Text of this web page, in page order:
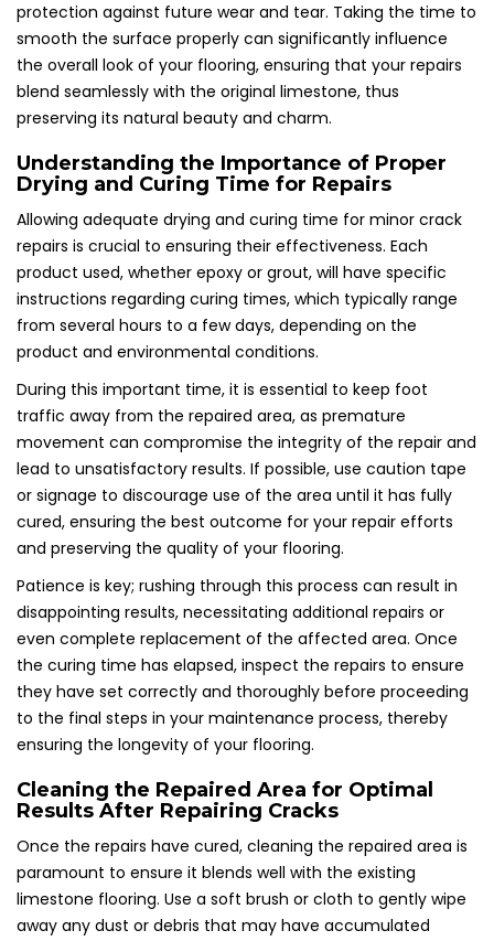
protection against future wear and tear. Taking the time to
smooth the surface properly can significantly influence
the overall look of your flooring, ensuring that your repairs
blend seamlessly with the original limestone, thus
preserving its natural beauty and charm.
Understanding the Importance of Proper
Drying and Curing Time for Repairs
Allowing adequate drying and curing time for minor crack
repairs is crucial to ensuring their effectiveness. Each
product used, whether epoxy or grout, will have specific
instructions regarding curing times, which typically range
from several hours to a few days, depending on the
product and environmental conditions.
During this important time, it is essential to keep foot
traffic away from the repaired area, as premature
movement can compromise the integrity of the repair and
lead to unsatisfactory results. If possible, use caution tape
or signage to discourage use of the area until it has fully
cured, ensuring the best outcome for your repair efforts
and preserving the quality of your flooring.
Patience is key; rushing through this process can result in
disappointing results, necessitating additional repairs or
even complete replacement of the affected area. Once
the curing time has elapsed, inspect the repairs to ensure
they have set correctly and thoroughly before proceeding
to the final steps in your maintenance process, thereby
ensuring the longevity of your flooring.
Cleaning the Repaired Area for Optimal
Results After Repairing Cracks
Once the repairs have cured, cleaning the repaired area is
paramount to ensure it blends well with the existing
limestone flooring. Use a soft brush or cloth to gently wipe
away any dust or debris that may have accumulated